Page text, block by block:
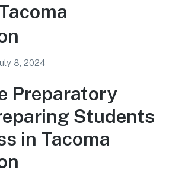
8, 2024
Preparatory
Students
in Tacoma